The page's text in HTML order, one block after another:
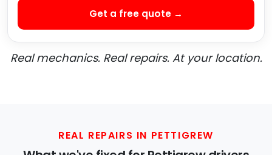
Get a free quote →
Real mechanics. Real repairs. At your location.
REAL REPAIRS IN PETTIGREW